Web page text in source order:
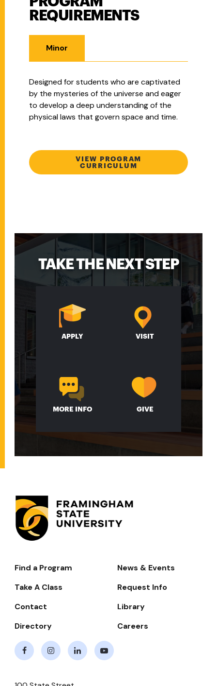
REQUIREMENTS
Minor
Designed for students who are captivated
by the mysteries of the universe and eager
to develop a deep understanding of the
physical laws that govern space and time.
VIEW PROGRAM
CURRICULUM
TAKE THE NEXT STEP
APPLY VISIT
MORE INFO GIVE
Footer-
Navigate
Find a Program
News & Events
Take A Class
Request Info
Contact
Library
Directory
Careers